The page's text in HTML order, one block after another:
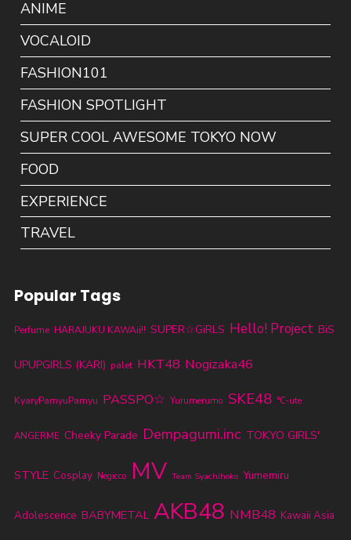
ANIME
VOCALOID
FASHION101
FASHION SPOTLIGHT
SUPER COOL AWESOME TOKYO NOW
FOOD
EXPERIENCE
TRAVEL
Popular Tags
Perfume HARAJUKU KAWAii!! SUPER☆GiRLS Hello! Project BiS
UPUPGIRLS (KARI) palet HKT48 Nogizaka46
KyaryPamyuPamyu PASSPO☆ Yurumerumo SKE48 ℃-ute
ANGERME Cheeky Parade Dempagumi.inc TOKYO GIRLS'
STYLE Cosplay Negicco MV Team Syachihoko Yumemiru
Adolescence BABYMETAL AKB48 NMB48 Kawaii Asia